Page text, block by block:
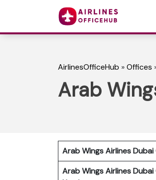
AirlinesOfficeHub »Offices
Arab
Arab Wings Airlines
Arab Wings Airlines